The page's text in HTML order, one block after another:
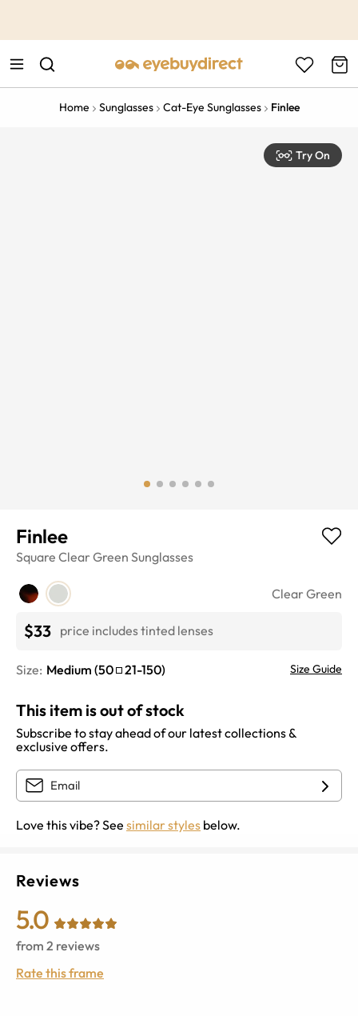
Home Sunglasses Cat-Eye Sunglasses Finlee
Try On
Finlee
Square Clear Green Sunglasses
Clear Green
$33 price includes tinted lenses
Size: Medium (50 21-150) Size Guide
This item is out of stock
Subscribe to stay ahead of our latest collections &
exclusive offers.
Love this vibe? See similar styles below.
Reviews
5.0
from 2 reviews
Rate this frame